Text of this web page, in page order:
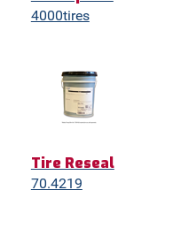
4000tires
Tire Reseal
70.4219